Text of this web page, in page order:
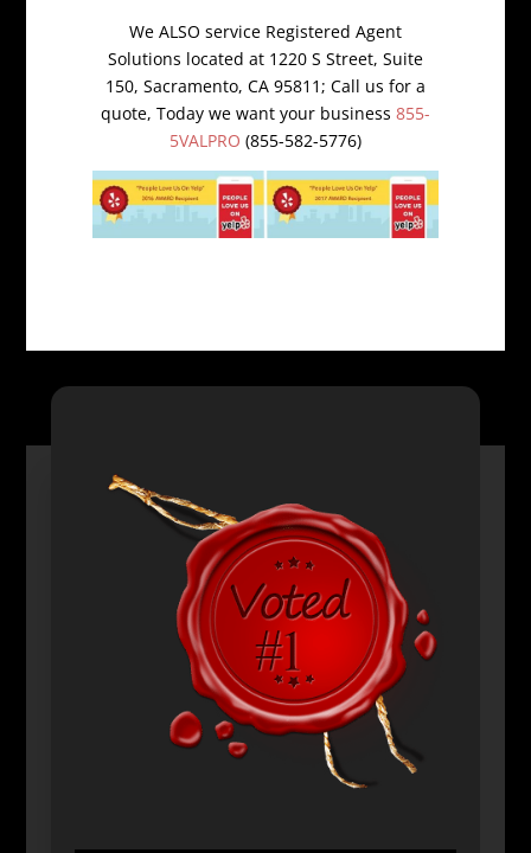
We ALSO service Registered Agent
Solutions located at 1220 S Street, Suite
150, Sacramento, CA 95811; Call us for a
quote, Today we want your business 855-
5VALPRO (855-582-5776)